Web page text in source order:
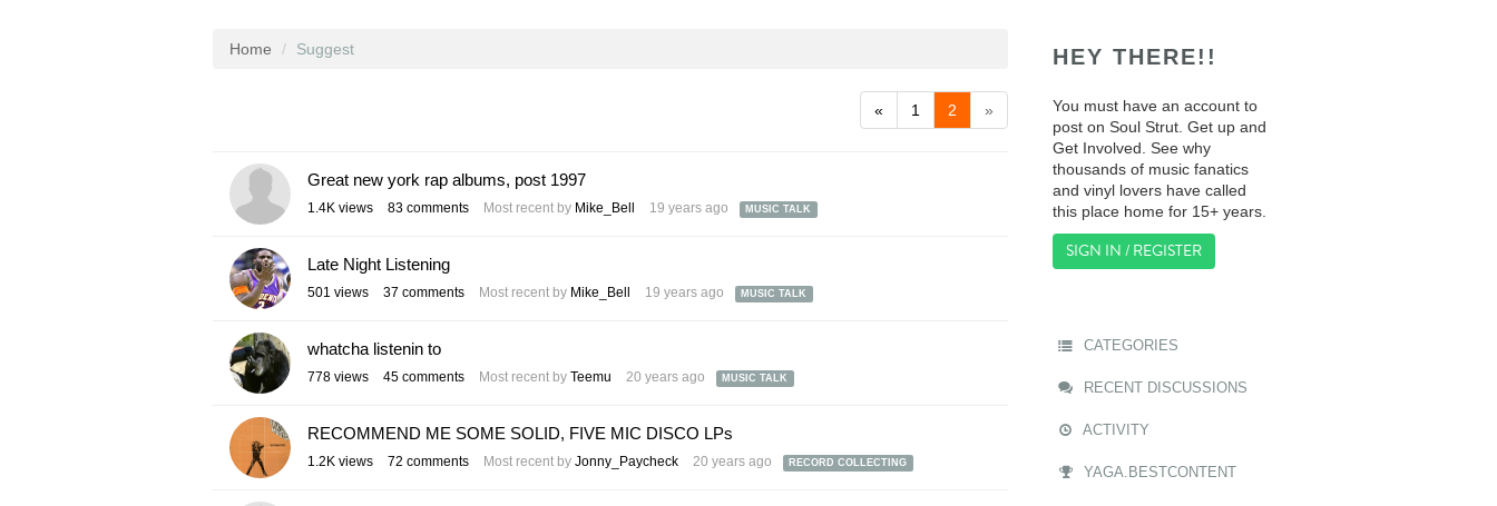
Home Suggest
« 1 2 »
Great new york rap albums, post 1997
1.4K views 83 comments Most recent by Mike_Bell 19 years ago MUSIC TALK
Late Night Listening
501 views 37 comments Most recent by Mike_Bell 19 years ago MUSIC TALK
whatcha listenin to
778 views 45 comments Most recent by Teemu 20 years ago MUSIC TALK
RECOMMEND ME SOME SOLID, FIVE MIC DISCO LPs
1.2K views 72 comments Most recent by Jonny_Paycheck 20 years ago RECORD COLLECTING
HEY THERE!!
You must have an account to
post on Soul Strut. Get up and
Get Involved. See why
thousands of music fanatics
and vinyl lovers have called
this place home for 15+ years.
SIGN IN / REGISTER
CATEGORIES
RECENT DISCUSSIONS
ACTIVITY
YAGA.BESTCONTENT